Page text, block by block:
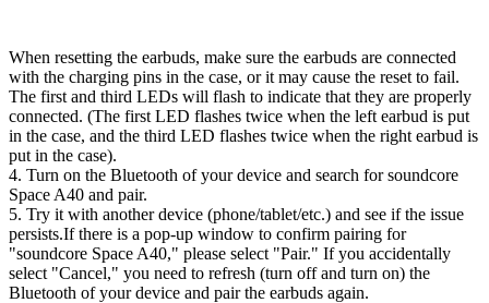
When resetting the earbuds, make sure the earbuds are connected
with the charging pins in the case, or it may cause the reset to fail.
The first and third LEDs will flash to indicate that they are properly
connected. (The first LED flashes twice when the left earbud is put
in the case, and the third LED flashes twice when the right earbud is
put in the case).
4. Turn on the Bluetooth of your device and search for soundcore
Space A40 and pair.
5. Try it with another device (phone/tablet/etc.) and see if the issue
persists.If there is a pop-up window to confirm pairing for
"soundcore Space A40," please select "Pair." If you accidentally
select "Cancel," you need to refresh (turn off and turn on) the
Bluetooth of your device and pair the earbuds again.